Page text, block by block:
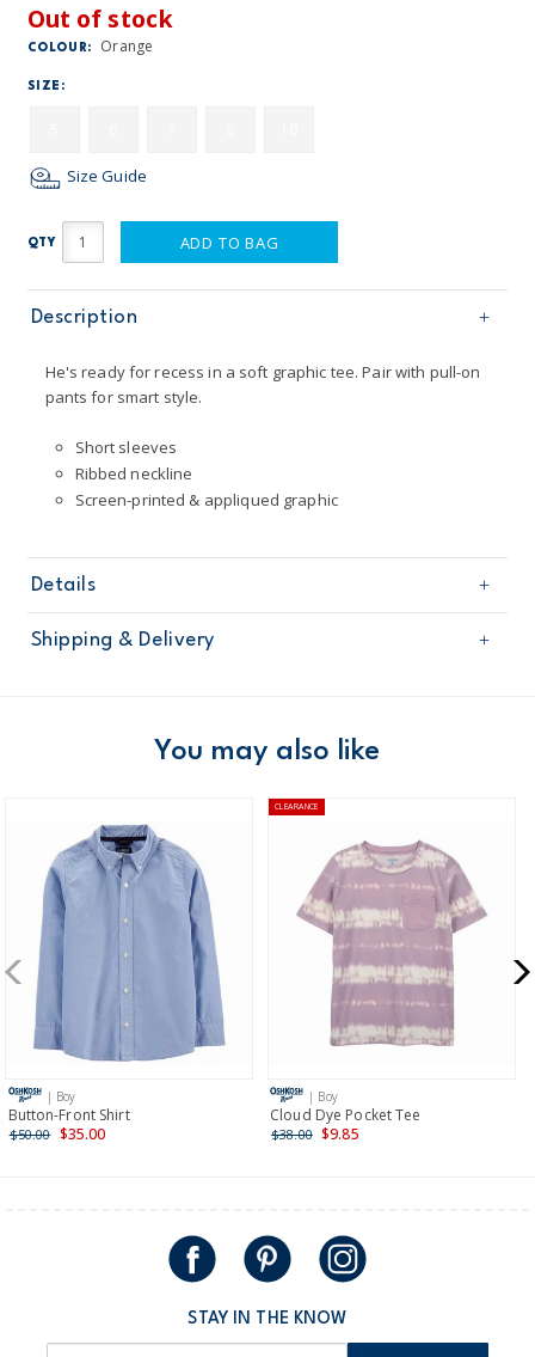
Out of stock
COLOUR: Orange
SIZE:
Size Guide
QTY ADD TO BAG
Description
He's ready for recess in a soft graphic tee. Pair with pull-on
pants for smart style.
Short sleeves
Ribbed neckline
Screen-printed & appliqued graphic
Details
Sku
263G344
Product
Imported /
Machine washable
Shipping & Delivery
Domestic Australia orders only
$8.95 flat rate shipping for orders of $60 or less.
Receive free returns on AU orders of $99 or more.
Learn
more >
New Zealand
$19.95 flat rate shipping for orders of $149 or less.
Receive free returns on AU orders of $149 or more.Learn
more >
International
Shipping within New Zealand and Australia only.
You may also like
| Boy
Button-Front Shirt
$50.00 $35.00
CLEARANCE
| Boy
Cloud Dye Pocket Tee
$38.00 $9.85
STAY IN THE KNOW